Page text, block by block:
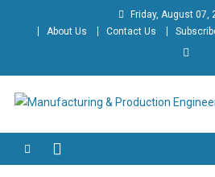
Friday, August 07,
About Us
Contact Us
Manufacturing
Engineering